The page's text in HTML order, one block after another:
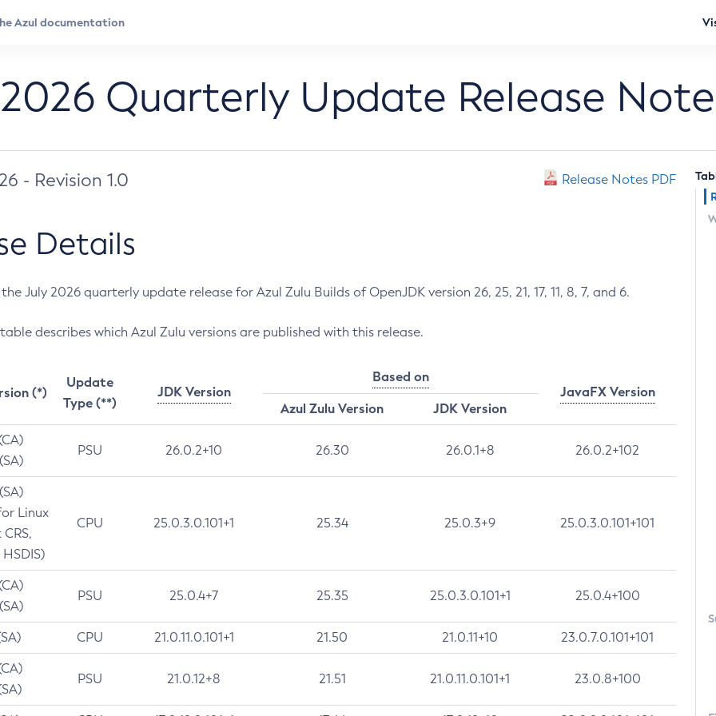
Quarterly Update Release
- Revision 1.0 Release Notes PDF
Details
July 2026 quarterly update release for Azul Zulu Builds of OpenJDK version 26, 25, 21, 17, 11, 8, 7, and 6.
describes which Azul Zulu versions are published with this release.
(*)
Update
Type (**)
JDK Version
Based on
JavaFX Version
Azul Zulu Version
JDK Version
PSU 26.0.2+10 26.30 26.0.1+8 26.0.2+102
Linux
CPU 25.0.3.0.101+1 25.34 25.0.3+9 25.0.3.0.101+101
PSU 25.0.4+7 25.35 25.0.3.0.101+1 25.0.4+100
CPU 21.0.11.0.101+1 21.50 21.0.11+10 23.0.7.0.101+101
PSU 21.0.12+8 21.51 21.0.11.0.101+1 23.0.8+100